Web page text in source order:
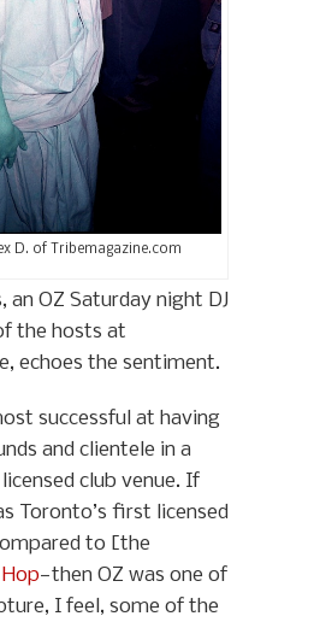
D. of Tribemagazine.com
an OZ Saturday night DJ
the hosts at
echoes the sentiment.
successful at having
and clientele in a
club venue. If
Toronto’s first licensed
to [the
Hop—then OZ was one of
I feel, some of the